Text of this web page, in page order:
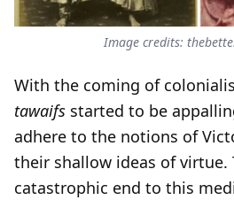
Image credits:
With the coming of
tawaifs started to be
adhere to the notions of
their shallow ideas of virtue.
catastrophic end to this